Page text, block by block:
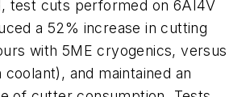
test cuts performed on 6AI4V
a 52% increase in cutting
with 5ME cryogenics, versus
and maintained an